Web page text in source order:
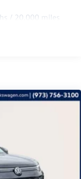
Wheel ABS,
/ 20,000 miles